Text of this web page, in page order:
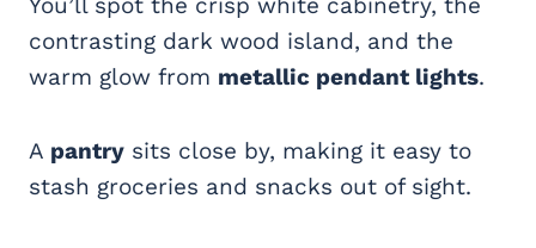
You’ll spot the crisp white cabinetry, the
contrasting dark wood island, and the
warm glow from metallic pendant lights.
A pantry sits close by, making it easy to
stash groceries and snacks out of sight.